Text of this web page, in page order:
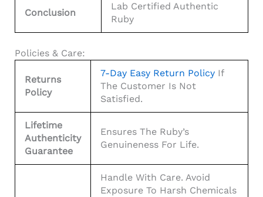
Conclusion
Lab Certified Authentic
Ruby
Policies & Care:
Returns
Policy
7-Day Easy Return Policy If
The Customer Is Not
Satisfied.
Lifetime
Authenticity
Guarantee
Ensures The Ruby’s
Genuineness For Life.
Handle With Care. Avoid
Exposure To Harsh Chemicals